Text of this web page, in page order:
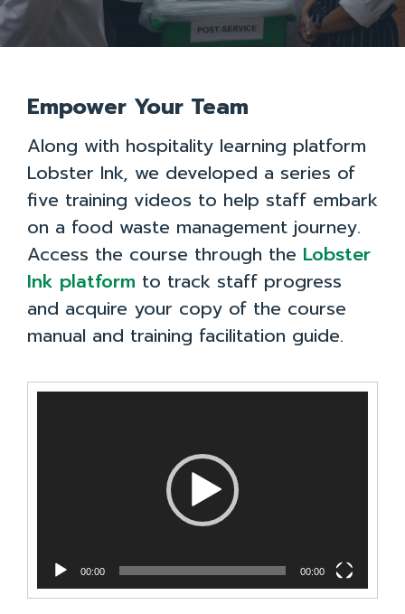
Empower Your Team
Along with hospitality learning platform
Lobster Ink, we developed a series of
five training videos to help staff embark
on a food waste management journey.
Access the course through the Lobster
Ink platform to track staff progress
and acquire your copy of the course
manual and training facilitation guide.
00:00 00:00